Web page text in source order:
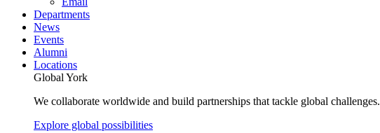
Departments
News
Events
Alumni
Locations
Global York
We collaborate worldwide and build partnerships that tackle global challenges.
Explore global possibilities